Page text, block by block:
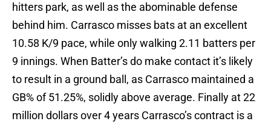
hitters park, as well as the abominable defense
behind him. Carrasco misses bats at an excellent
10.58 K/9 pace, while only walking 2.11 batters per
9 innings. When Batter’s do make contact it’s likely
to result in a ground ball, as Carrasco maintained a
GB% of 51.25%, solidly above average. Finally at 22
million dollars over 4 years Carrasco’s contract is a